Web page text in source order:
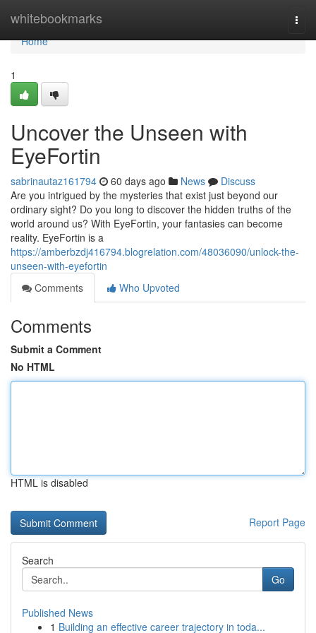
whitebookmarks
Home
Home
1
Uncover the Unseen with
EyeFortin
sabrinautaz161794 60 days ago News
Discuss
Are you intrigued by the mysteries that exist just beyond our
ordinary sight? Do you long to discover the hidden truths of the
world around us? With EyeFortin, your fantasies can become
reality. EyeFortin is a
https://amberbzdj416794.blogrelation.com/48036090/unlock-the-
unseen-with-eyefortin
Comments
Who Upvoted
Comments
Submit a Comment
No HTML
HTML is disabled
Report Page
Search
Go
Published News
1 Building an effective career trajectory in toda...